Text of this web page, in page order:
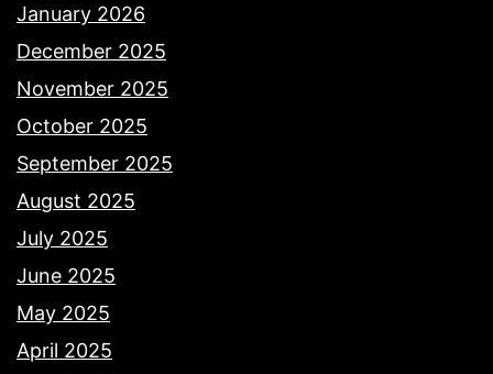
January 2026
December 2025
November 2025
October 2025
September 2025
August 2025
July 2025
June 2025
May 2025
April 2025